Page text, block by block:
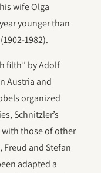
wife Olga
younger than
1982).
filth” by Adolf
Austria and
organized
Schnitzler’s
those of other
Freud and Stefan
adapted a